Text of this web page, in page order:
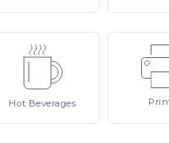
Hot Beverages